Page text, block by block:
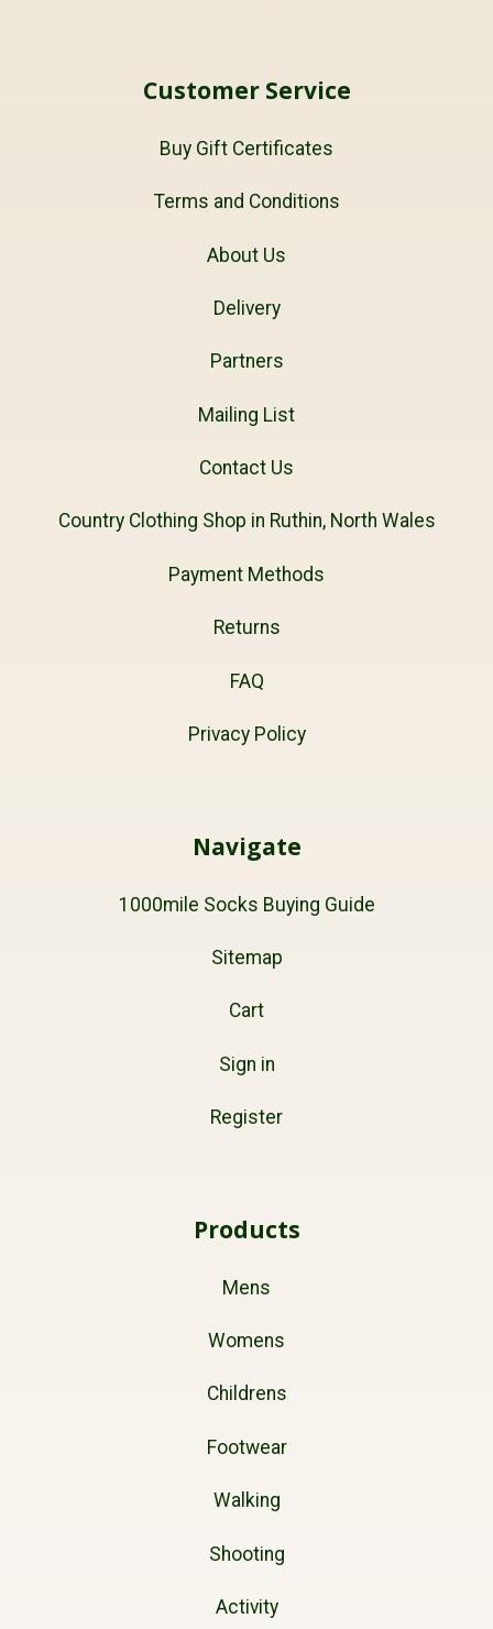
Customer Service
Buy Gift Certificates
Terms and Conditions
About Us
Delivery
Partners
Mailing List
Contact Us
Country Clothing Shop in Ruthin, North Wales
Payment Methods
Returns
FAQ
Privacy Policy
Navigate
1000mile Socks Buying Guide
Sitemap
Cart
Sign in
Register
Products
Mens
Womens
Childrens
Footwear
Walking
Shooting
Activity